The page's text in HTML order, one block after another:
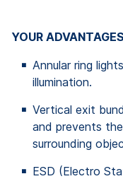
YOUR ADVANTAGES
Annular ring
illumination.
Vertical exit
and prevents
surrounding
ESD (Electro